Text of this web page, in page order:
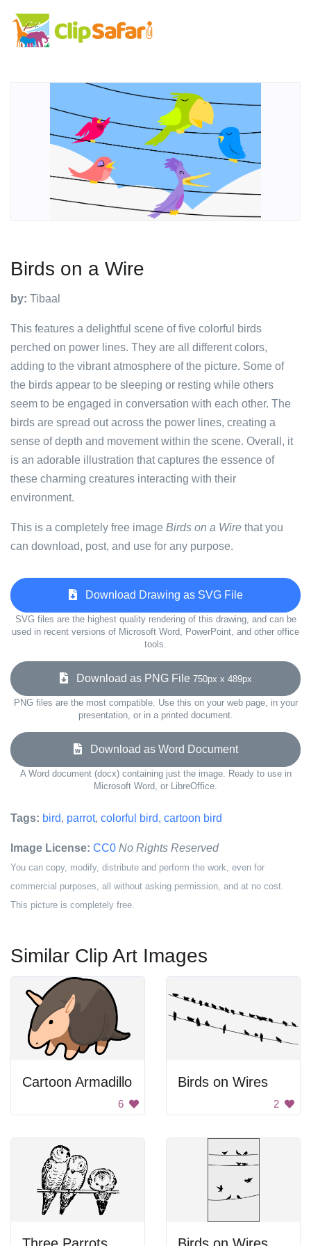
Birds on a Wire
by: Tibaal
This features a delightful scene of five colorful birds
perched on power lines. They are all different colors,
adding to the vibrant atmosphere of the picture. Some of
the birds appear to be sleeping or resting while others
seem to be engaged in conversation with each other. The
birds are spread out across the power lines, creating a
sense of depth and movement within the scene. Overall, it
is an adorable illustration that captures the essence of
these charming creatures interacting with their
environment.
This is a completely free image Birds on a Wire that you
can download, post, and use for any purpose.
Download Drawing as SVG File
SVG files are the highest quality rendering of this drawing, and can be
used in recent versions of Microsoft Word, PowerPoint, and other office
tools.
Download as PNG File 750px x 489px
PNG files are the most compatible. Use this on your web page, in your
presentation, or in a printed document.
Download as Word Document
A Word document (docx) containing just the image. Ready to use in
Microsoft Word, or LibreOffice.
Tags: bird, parrot, colorful bird, cartoon bird
Image License: CC0 No Rights Reserved
You can copy, modify, distribute and perform the work, even for
commercial purposes, all without asking permission, and at no cost.
This picture is completely free.
Similar Clip Art Images
Cartoon Armadillo
6
Birds on Wires
2